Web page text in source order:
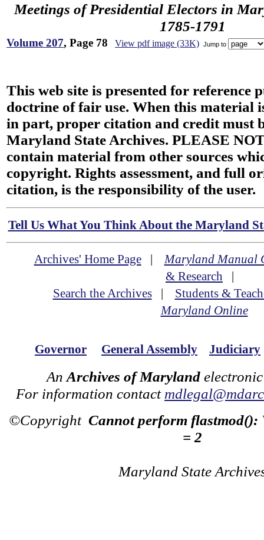
Meetings of Presidential Electors in
1785-1791
Volume 207, Page 78 View pdf image (33K) Jump to
This web site is presented for reference
doctrine of fair use. When this material
in part, proper citation and credit must
Maryland State Archives. PLEASE
contain material from other sources
copyright. Rights assessment, and full
citation, is the responsibility of the user.
Tell Us What You Think About the Maryland
Archives' Home Page|Maryland Manual
& Research |
Search the Archives| Students &
Maryland Online
Governor General Assembly Judiciary
An Archives of Maryland
For information contact
©Copyright Cannot perform flastmod():
= 2
Maryland State